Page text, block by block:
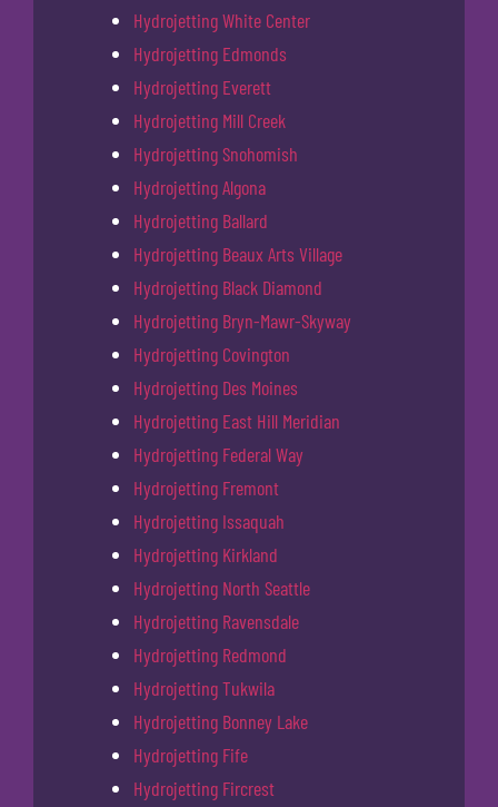
Hydrojetting White Center
Hydrojetting Edmonds
Hydrojetting Everett
Hydrojetting Mill Creek
Hydrojetting Snohomish
Hydrojetting Algona
Hydrojetting Ballard
Hydrojetting Beaux Arts Village
Hydrojetting Black Diamond
Hydrojetting Bryn-Mawr-Skyway
Hydrojetting Covington
Hydrojetting Des Moines
Hydrojetting East Hill Meridian
Hydrojetting Federal Way
Hydrojetting Fremont
Hydrojetting Issaquah
Hydrojetting Kirkland
Hydrojetting North Seattle
Hydrojetting Ravensdale
Hydrojetting Redmond
Hydrojetting Tukwila
Hydrojetting Bonney Lake
Hydrojetting Fife
Hydrojetting Fircrest